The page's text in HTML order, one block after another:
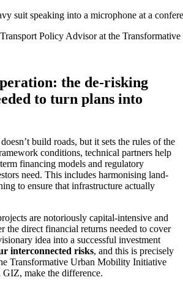
Policy Advisor at the
the de-risking
to turn plans into
build roads, but it sets the rules of the
conditions, technical partners help
financing models and regulatory
need. This includes harmonising land-
to ensure that infrastructure actually
are notoriously capital-intensive and
the direct financial returns needed to cover
idea into a successful investment
interconnected risks, and this is precisely
Transformative Urban Mobility Initiative
make the difference.